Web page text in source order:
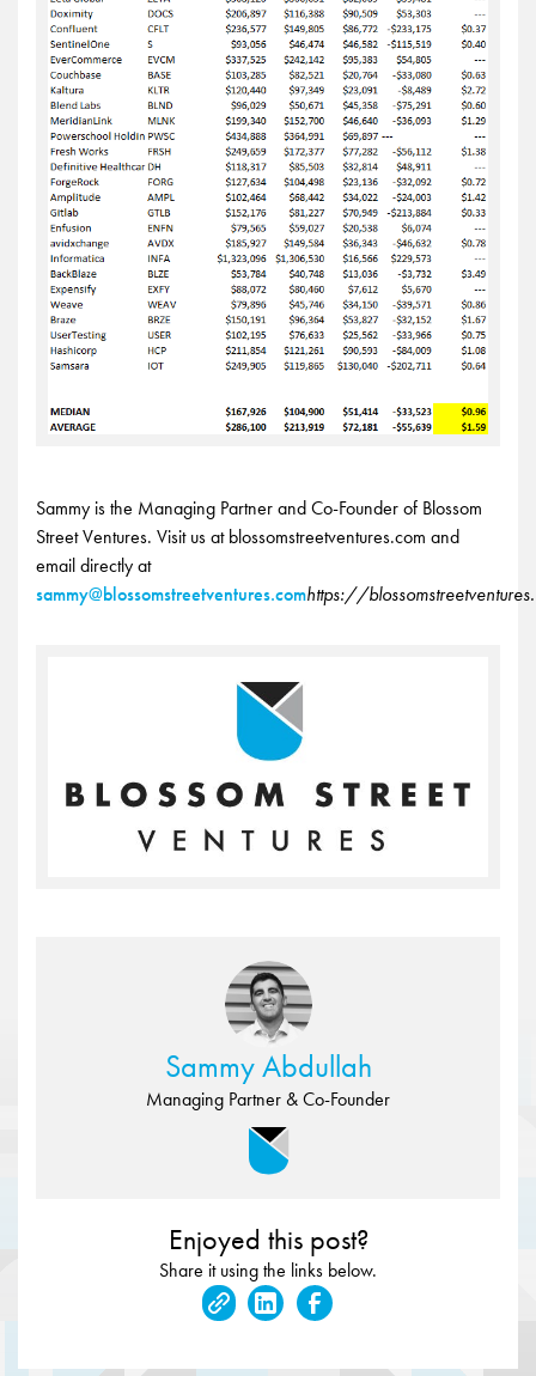
Sammy is the Managing Partner and Co-Founder of Blossom
Street Ventures. Visit us at blossomstreetventures.com and
email directly at
sammy@blossomstreetventures.comhttps://
Sammy Abdullah
Managing Partner & Co-Founder
Enjoyed this post?
Share it using the links below.